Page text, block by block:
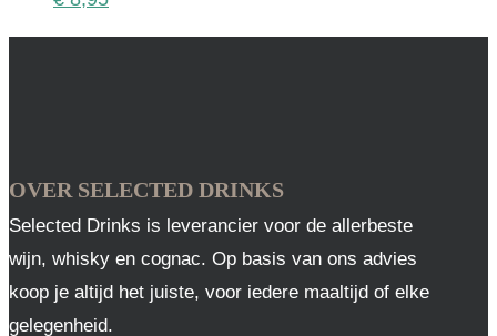
OVER SELECTED DRINKS
Selected Drinks is leverancier voor de allerbeste
wijn, whisky en cognac. Op basis van ons advies
koop je altijd het juiste, voor iedere maaltijd of elke
gelegenheid.